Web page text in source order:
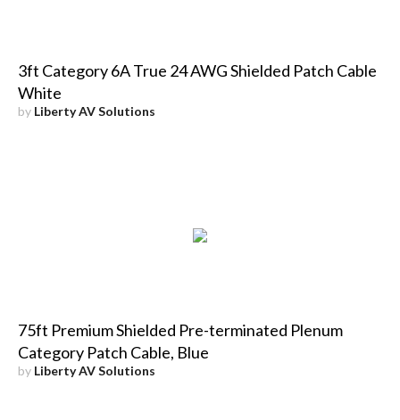
3ft Category 6A True 24 AWG Shielded Patch Cable
White
by Liberty AV Solutions
75ft Premium Shielded Pre-terminated Plenum
Category Patch Cable, Blue
by Liberty AV Solutions